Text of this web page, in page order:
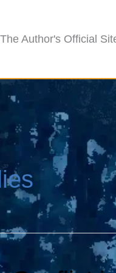
The Author's Official